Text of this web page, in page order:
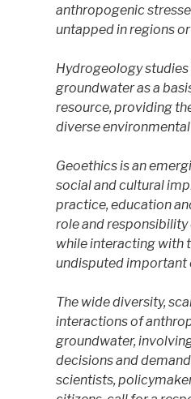
anthropogenic
untapped in regions
Hydrogeology
groundwater as a
resource, providing
diverse
Geoethics is an
social and cultural
practice, education
role and
while interacting with
undisputed important
​The wide diversity,
interactions of
groundwater,
decisions and
scientists,